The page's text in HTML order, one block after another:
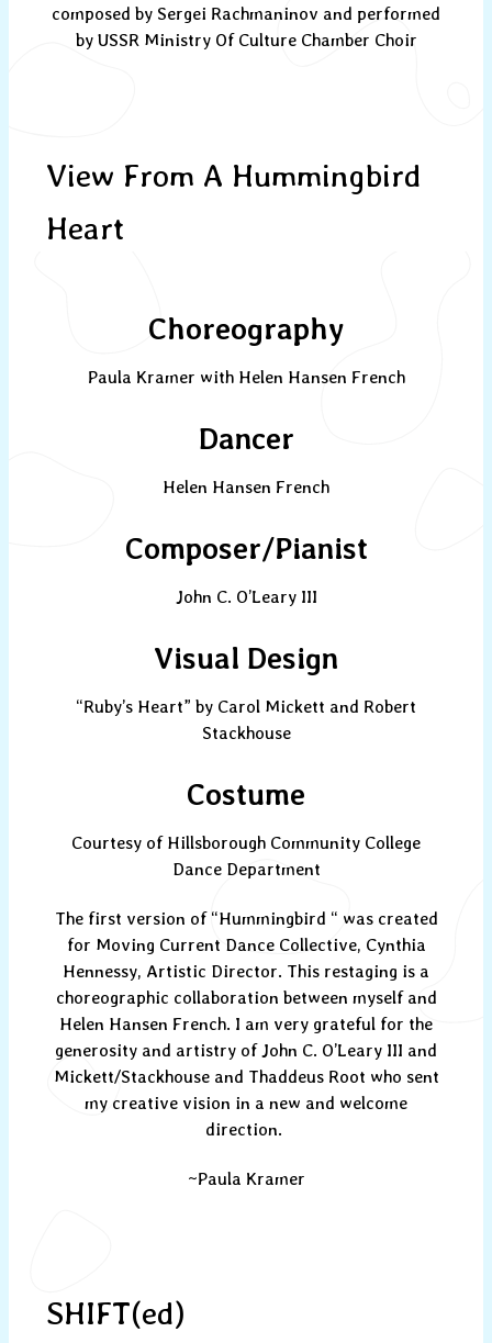
composed by Sergei Rachmaninov and performed
by USSR Ministry Of Culture Chamber Choir
View From A Hummingbird
Heart
Choreography
Paula Kramer with Helen Hansen French
Dancer
Helen Hansen French
Composer/Pianist
John C. O’Leary III
Visual Design
“Ruby’s Heart” by Carol Mickett and Robert
Stackhouse
Costume
Courtesy of Hillsborough Community College
Dance Department
The first version of “Hummingbird “ was created
for Moving Current Dance Collective, Cynthia
Hennessy, Artistic Director. This restaging is a
choreographic collaboration between myself and
Helen Hansen French. I am very grateful for the
generosity and artistry of John C. O’Leary III and
Mickett/Stackhouse and Thaddeus Root who sent
my creative vision in a new and welcome
direction.
~Paula Kramer
SHIFT(ed)